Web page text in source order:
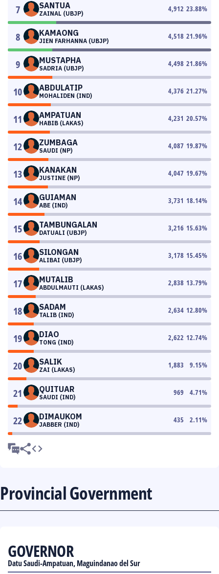
7 SANTUA
ZAINAL (UBJP)
4,912 23.88%
8 KAMAONG
JIEN FARHANNA (UBJP)
4,518 21.96%
9 MUSTAPHA
SADRIA (UBJP)
4,498 21.86%
10 ABDULATIP
MOHALIDEN (IND)
4,376 21.27%
11 AMPATUAN
HABIB (LAKAS)
4,231 20.57%
12 ZUMBAGA
SAUDI (NP)
4,087 19.87%
13 KANAKAN
JUSTINE (NP)
4,047 19.67%
14 GUIAMAN
ABE (IND)
3,731 18.14%
15 TAMBUNGALAN
DATUALI (UBJP)
3,216 15.63%
16 SILONGAN
ALIBAI (UBJP)
3,178 15.45%
17 MUTALIB
ABDULMAUTI (LAKAS)
2,838 13.79%
18 SADAM
TALIB (IND)
2,634 12.80%
19 DIAO
TONG (IND)
2,622 12.74%
20 SALIK
ZAI (LAKAS)
1,883 9.15%
21 QUITUAR
SAUDI (IND)
969 4.71%
22 DIMAUKOM
JABBER (IND)
435 2.11%
Provincial Government
GOVERNOR
Datu Saudi-Ampatuan, Maguindanao del Sur